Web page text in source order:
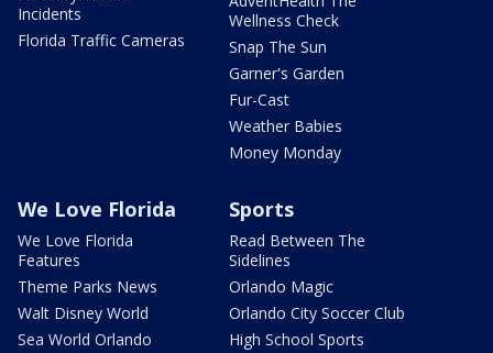
Incidents
Florida Traffic Cameras
Wellness Check
Snap The Sun
Garner's Garden
Fur-Cast
Weather Babies
Money Monday
We Love Florida
We Love Florida
Features
Theme Parks News
Walt Disney World
Sea World Orlando
Sports
Read Between The
Sidelines
Orlando Magic
Orlando City Soccer Club
High School Sports